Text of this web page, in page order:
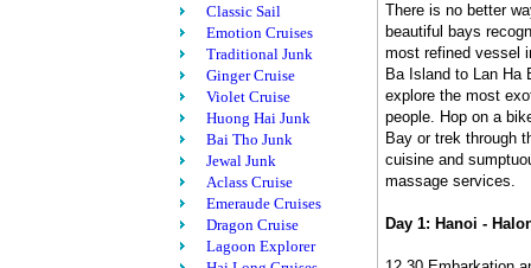
Classic Sail
Emotion Cruises
Traditional Junk
Ginger Cruise
Violet Cruise
Huong Hai Junk
Bai Tho Junk
Jewal Junk
Aclass Cruise
Emeraude Cruises
Dragon Cruise
Lagoon Explorer
There is no better
beautiful bays
most refined vessel
Ba Island to Lan Ha
explore the most
people. Hop on a
Bay or trek through
cuisine and
massage services.
Day 1: Hanoi -